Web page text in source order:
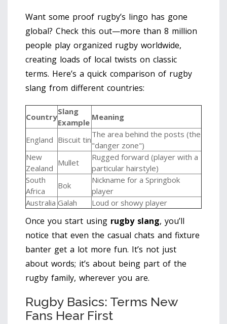
Want some proof rugby’s lingo has gone
global? Check this out—more than 8 million
people play organized rugby worldwide,
creating loads of local twists on classic
terms. Here’s a quick comparison of rugby
slang from different countries:
Country
Slang
Example
Meaning
England Biscuit tin
The area behind the posts (the
"danger zone")
New
Zealand
Mullet
Rugged forward (player with a
particular hairstyle)
South
Africa
Bok
Nickname for a Springbok
player
Australia Galah Loud or showy player
Once you start using rugby slang, you’ll
notice that even the casual chats and fixture
banter get a lot more fun. It’s not just
about words; it’s about being part of the
rugby family, wherever you are.
Rugby Basics: Terms New
Fans Hear First